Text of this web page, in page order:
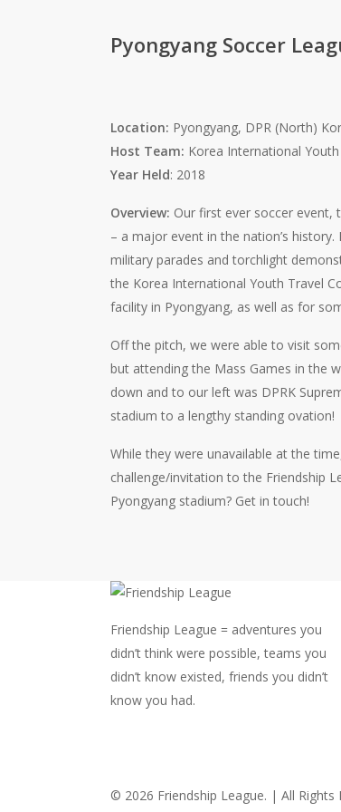
Pyongyang Soccer
Location: Pyongyang, DPR (North)
Host Team: Korea International
Year Held: 2018
Overview: Our first ever soccer event,
– a major event in the nation’s
military parades and torchlight
the Korea International Youth Travel
facility in Pyongyang, as well as for
Off the pitch, we were able to visit
but attending the Mass Games in the
down and to our left was DPRK
stadium to a lengthy standing ovation!
While they were unavailable at the
challenge/invitation to the Friendship
Pyongyang stadium? Get in touch!
Friendship League = adventures you
didn’t think were possible, teams you
didn’t know existed, friends you didn’t
know you had.
© 2026 Friendship League. | All Rights